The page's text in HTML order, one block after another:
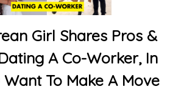
Girl Shares Pros &
A Co-Worker, In
Want To Make A Move